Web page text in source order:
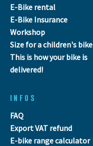
E-Bike rental
E-Bike Insurance
Workshop
Size for a children's bike
This is how your bike is
delivered!
INFOS
FAQ
Export VAT refund
E-bike range calculator